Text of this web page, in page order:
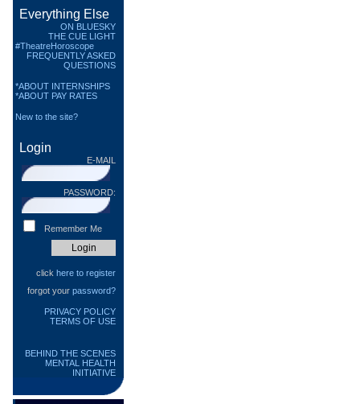
Everything Else
ON BLUESKY
THE CUE LIGHT
#TheatreHoroscope
FREQUENTLY ASKED
QUESTIONS
*ABOUT INTERNSHIPS
*ABOUT PAY RATES
New to the site?
Login
E-MAIL
PASSWORD:
Remember Me
click here to register
forgot your password?
PRIVACY POLICY
TERMS OF USE
BEHIND THE SCENES
MENTAL HEALTH
INITIATIVE